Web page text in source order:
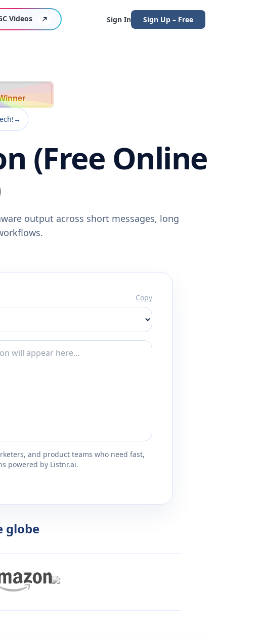
Videos Sign In Sign Up – Free
→
(Free Online
output across short messages, long
Copy
and product teams who need fast,
powered by Listnr.ai.
globe